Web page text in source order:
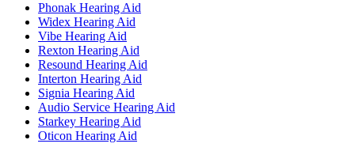
Phonak Hearing Aid
Widex Hearing Aid
Vibe Hearing Aid
Rexton Hearing Aid
Resound Hearing Aid
Interton Hearing Aid
Signia Hearing Aid
Audio Service Hearing Aid
Starkey Hearing Aid
Oticon Hearing Aid